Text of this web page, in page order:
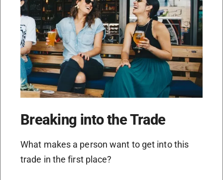
Breaking into the Trade
What makes a person want to get into this
trade in the first place?